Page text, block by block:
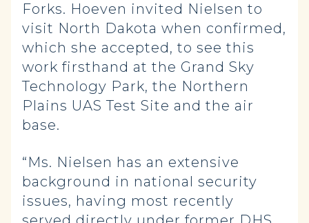
Forks. Hoeven invited Nielsen to
visit North Dakota when confirmed,
which she accepted, to see this
work firsthand at the Grand Sky
Technology Park, the Northern
Plains UAS Test Site and the air
base.
“Ms. Nielsen has an extensive
background in national security
issues, having most recently